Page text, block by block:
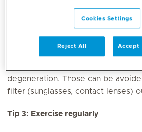
that it’s time to rest.
Tip 2: Limit exposure to UV light
degeneration. Those can be
filter (sunglasses, contact lenses)
Tip 3: Exercise regularly
Cookies Settings
Reject All Accept